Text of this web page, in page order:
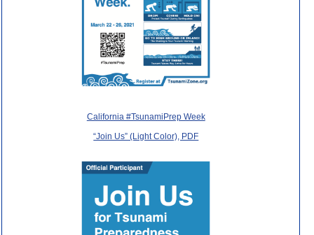
California #TsunamiPrep Week
“Join Us” (Light Color), PDF